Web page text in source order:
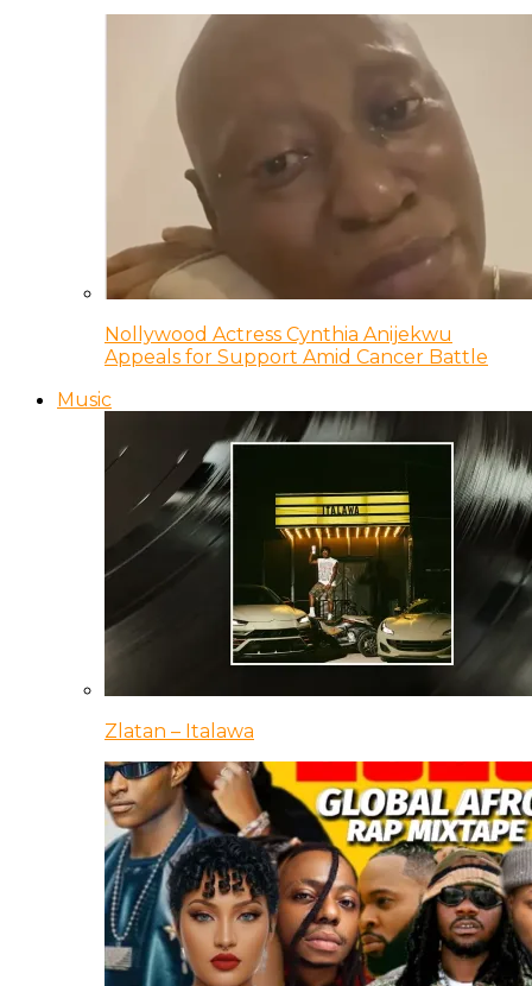
Nollywood Actress Cynthia Anijekwu
Appeals for Support Amid Cancer Battle
Music
Zlatan – Italawa